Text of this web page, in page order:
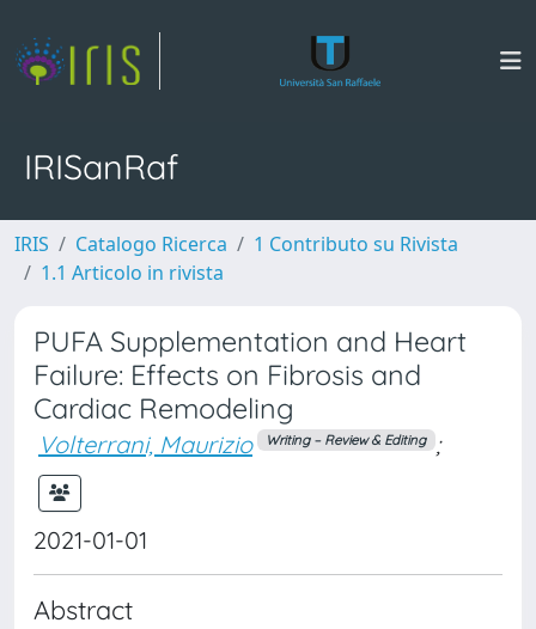
IRISanRaf
IRIS Catalogo Ricerca
1 Contributo su Rivista
1.1 Articolo in rivista
PUFA Supplementation and Heart
Failure: Effects on Fibrosis and
Cardiac Remodeling
Volterrani, Maurizio Writing – Review & Editing ;
2021-01-01
Abstract